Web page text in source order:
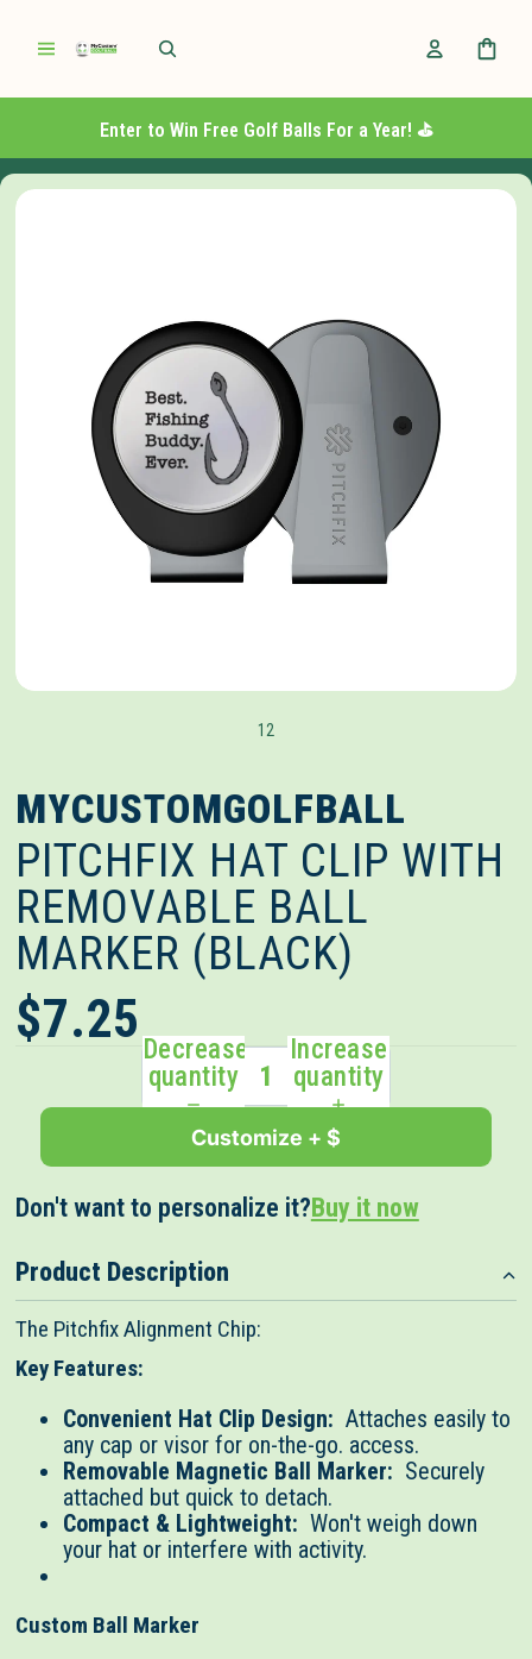
Enter to Win Free Golf Balls For a Year! ⛳️
12
MYCUSTOMGOLFBALL
PITCHFIX HAT CLIP WITH
REMOVABLE BALL
MARKER (BLACK)
$7.25Decrease
quantity
Increase
quantity
Customize + $
Don't want to personalize it? Buy it now
Product Description
The Pitchfix Alignment Chip:
Key Features:
Convenient Hat Clip Design: Attaches easily to
any cap or visor for on-the-go. access.
Removable Magnetic Ball Marker: Securely
attached but quick to detach.
Compact & Lightweight: Won't weigh down
your hat or interfere with activity.
Custom Ball Marker